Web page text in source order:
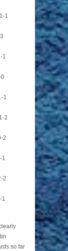
1
1
0
1
2
2
1
2
1
so far